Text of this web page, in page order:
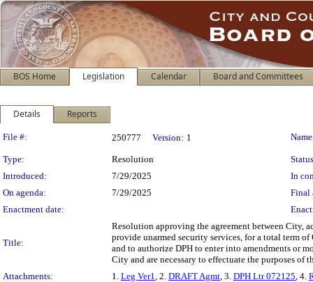
BOS Home Legislation Calendar Board and Committees
Details Reports
Legislation Details
File #: 250777 Version: 1
Type: Resolution
Introduced:
7/29/2025
In
On agenda:
7/29/2025
Final
Enactment date:
Title:
Resolution approving the agreement between City,
provide unarmed security services, for a total term
and to authorize DPH to enter into amendments or
City and are necessary to effectuate the purposes of
Attachments:
1. Leg Ver1, 2. DRAFT Agmt, 3. DPH Ltr 072125, 4.